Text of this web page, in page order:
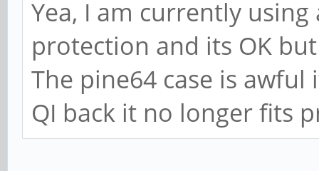
Yea, I am currently
protection and its OK
The pine64 case is
QI back it no longer fits